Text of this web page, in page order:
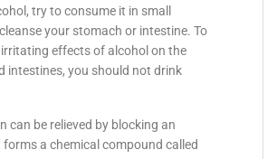
try to consume it in small
your stomach or intestine. To
effects of alcohol on the
intestines, you should not drink
can be relieved by blocking an
a chemical compound called